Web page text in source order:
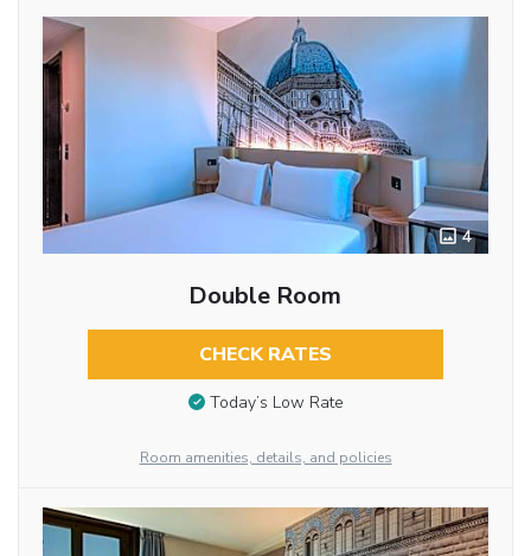
4
Double Room
CHECK RATES
Today’s Low Rate
Room amenities, details, and policies